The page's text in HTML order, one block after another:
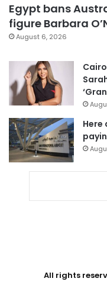
Egypt bans
figure Barbara
August 6, 2026
All rights